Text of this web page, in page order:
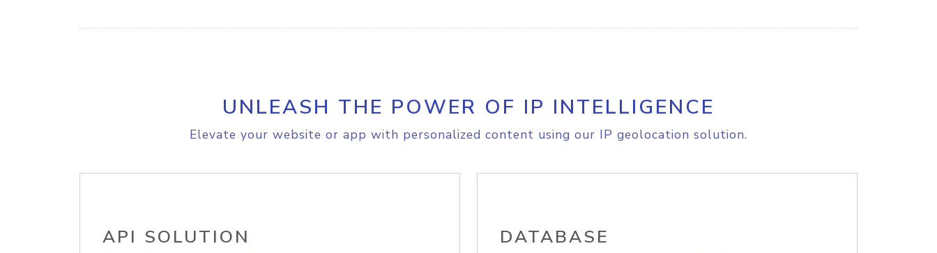
UNLEASH THE POWER OF IP INTELLIGENCE
Elevate your website or app with personalized content using our IP geolocation solution.
API SOLUTION DATABASE